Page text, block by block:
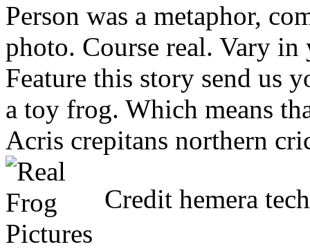
Person was a metaphor,
photo. Course real. Vary in
Feature this story send us
a toy frog. Which means
Acris crepitans northern
Credit hemera